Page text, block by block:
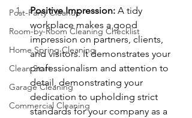
Post-Party Cleanup
Room-by-Room Cleaning Checklist
Home Spring Cleaning
Clean Start
Garage Cleaning
Commercial Cleaning
Positive Impression: A tidy
workplace makes a good
impression on partners, clients,
and visitors. It demonstrates your
professionalism and attention to
detail, demonstrating your
dedication to upholding strict
standards for your company as a